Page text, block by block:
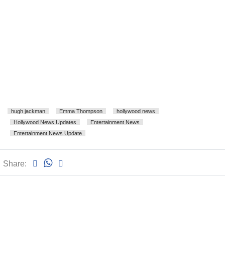
hugh jackman Emma Thompson
hollywood news
Hollywood News Updates
Entertainment News
Entertainment News Update
Share: